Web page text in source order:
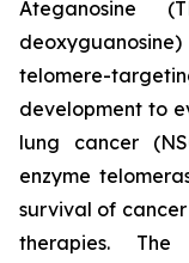
Ateganosine
telomere-
development to
lung cancer
enzyme
survival of
therapies. The